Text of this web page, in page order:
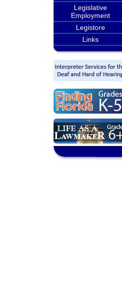
Legislative
Employment
Legistore
Links